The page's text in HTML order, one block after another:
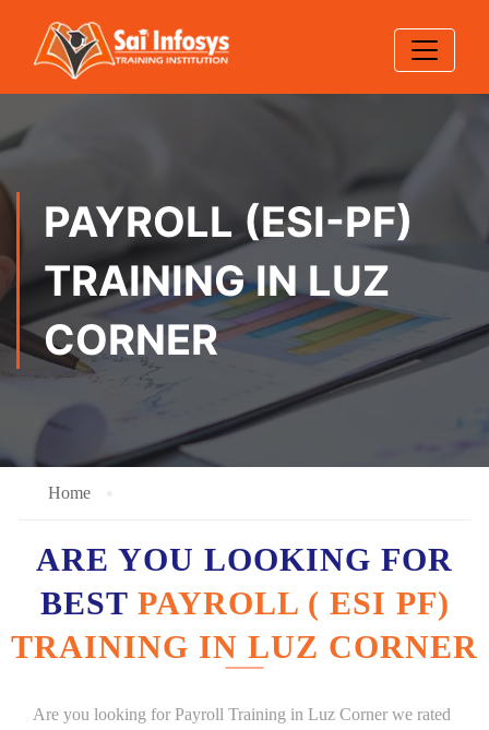
PAYROLL (ESI-PF)
TRAINING IN LUZ
CORNER
Home
ARE YOU LOOKING FOR
BEST PAYROLL ( ESI PF)
TRAINING IN LUZ CORNER
Are you looking for Payroll Training in Luz Corner we rated